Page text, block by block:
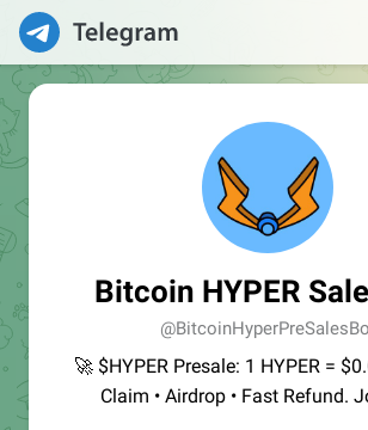
Bitcoin HYPER
🚀 $HYPER Presale: 1 HYPER =
Claim • Airdrop • Fast Refund.